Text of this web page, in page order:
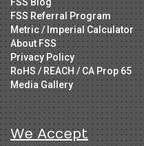
FSS Referral Program
Metric / Imperial Calculator
About FSS
Privacy Policy
RoHS / REACH / CA Prop 65
Media Gallery
We Accept